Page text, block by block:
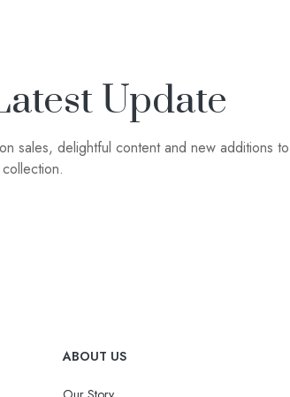
Update
sales, delightful content and new additions
collection.
ABOUT US